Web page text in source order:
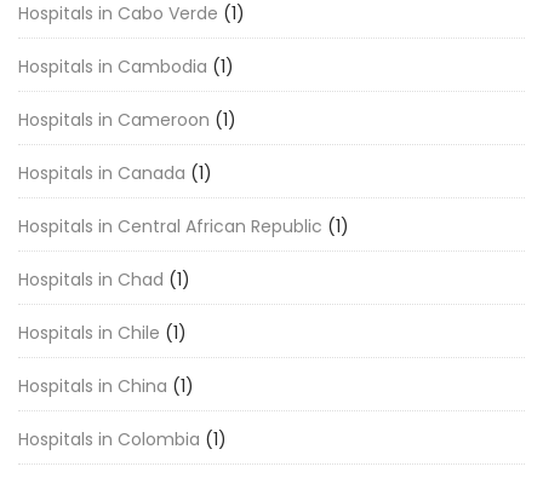
Hospitals in Cabo Verde (1)
Hospitals in Cambodia (1)
Hospitals in Cameroon (1)
Hospitals in Canada (1)
Hospitals in Central African Republic (1)
Hospitals in Chad (1)
Hospitals in Chile (1)
Hospitals in China (1)
Hospitals in Colombia (1)